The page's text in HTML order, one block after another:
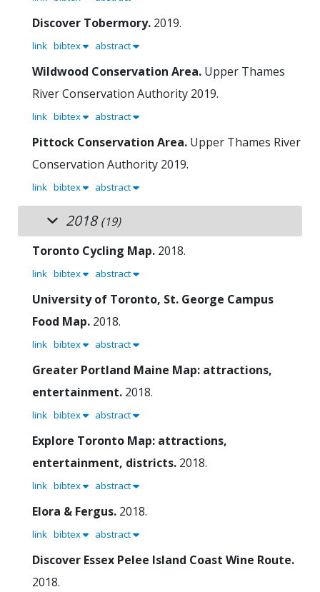
Discover Tobermory. 2019.
link bibtex abstract
Wildwood Conservation Area. Upper Thames
River Conservation Authority 2019.
link bibtex abstract
Pittock Conservation Area. Upper Thames River
Conservation Authority 2019.
link bibtex abstract
2018 (19)
Toronto Cycling Map. 2018.
link bibtex abstract
University of Toronto, St. George Campus
Food Map. 2018.
link bibtex abstract
Greater Portland Maine Map: attractions,
entertainment. 2018.
link bibtex abstract
Explore Toronto Map: attractions,
entertainment, districts. 2018.
link bibtex abstract
Elora & Fergus. 2018.
link bibtex abstract
Discover Essex Pelee Island Coast Wine Route.
2018.